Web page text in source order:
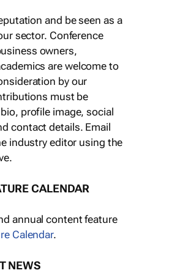
and be seen as a
sector. Conference
owners,
are welcome to
by our
must be
profile image, social
contact details. Email
industry editor using the
CALENDAR
annual content feature
Calendar.
NEWS